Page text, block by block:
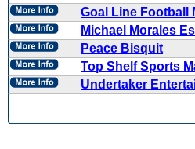
Goal Line Football
Michael Morales
Peace Bisquit
Top Shelf Sports
Undertaker